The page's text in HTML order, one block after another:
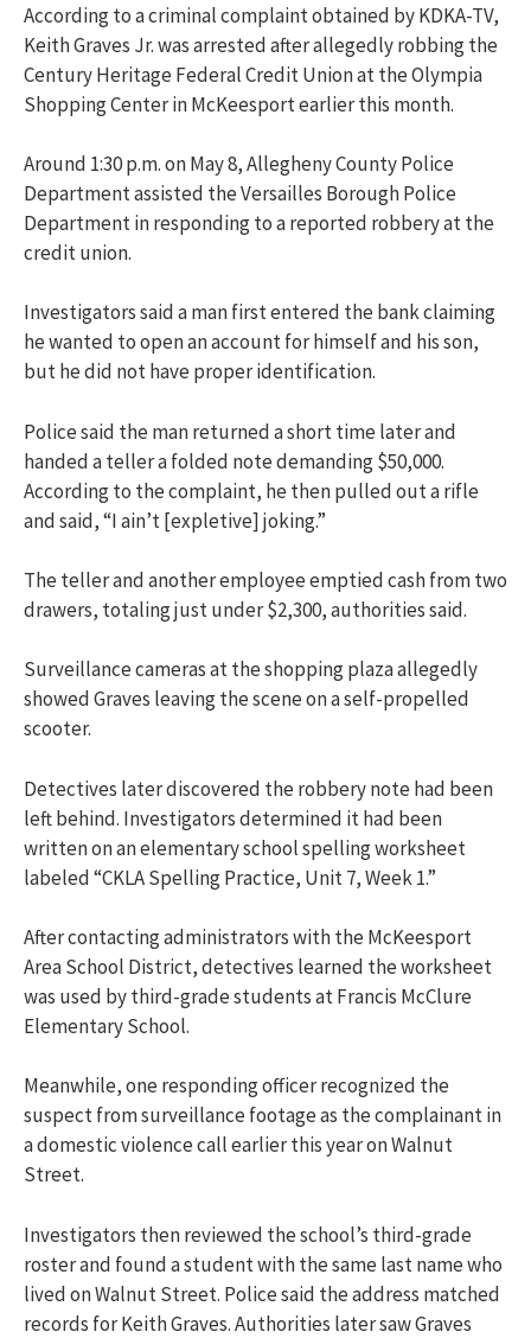
According to a criminal complaint obtained byKDKA-TV,
Keith Graves Jr. was arrested after allegedly robbing the
Century Heritage Federal Credit Union at the Olympia
Shopping Center inMcKeesportearlier this month.
Around 1:30 p.m. on May 8,Allegheny County Police
Departmentassisted the Versailles Borough Police
Department in responding to a reported robbery at the
credit union.
Investigators said a man first entered the bank claiming
he wanted to open an account for himself and his son,
but he did not have proper identification.
Police said the man returned a short time later and
handed a teller a folded note demanding $50,000.
According to the complaint, he then pulled out a rifle
and said, “I ain’t [expletive] joking.”
The teller and another employee emptied cash from two
drawers, totaling just under $2,300, authorities said.
Surveillance cameras at the shopping plaza allegedly
showed Graves leaving the scene on a self-propelled
scooter.
Detectives later discovered the robbery note had been
left behind. Investigators determined it had been
written on an elementary school spelling worksheet
labeled “CKLA Spelling Practice, Unit 7, Week 1.”
After contacting administrators with theMcKeesport
Area School District, detectives learned the worksheet
was used by third-grade students at Francis McClure
Elementary School.
Meanwhile, one responding officer recognized the
suspect from surveillance footage as the complainant in
a domestic violence call earlier this year on Walnut
Street.
Investigators then reviewed the school’s third-grade
roster and found a student with the same last name who
lived on Walnut Street. Police said the address matched
records for Keith Graves. Authorities later saw Graves